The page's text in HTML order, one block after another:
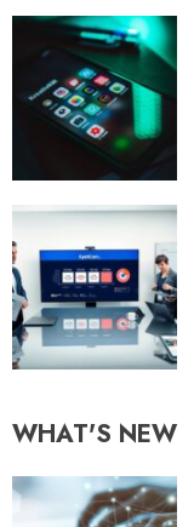
WHAT'S NEW